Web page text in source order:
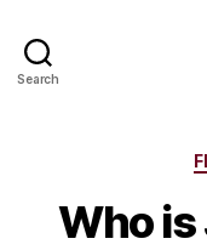
Search
Who